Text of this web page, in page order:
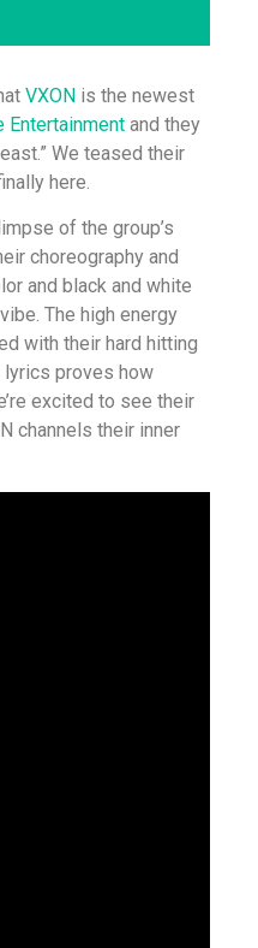
VXON is the newest
Entertainment and they
We teased their
here.
of the group’s
choreography and
and black and white
The high energy
with their hard hitting
lyrics proves how
excited to see their
channels their inner